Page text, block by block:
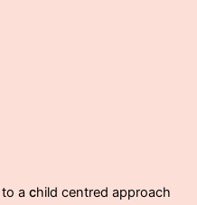
a child centred approach